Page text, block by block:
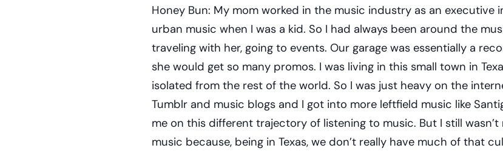
Honey Bun: My mom worked in the music industry as an executive
urban music when I was a kid. So I had always been around the
traveling with her, going to events. Our garage was essentially a
she would get so many promos. I was living in this small town in
isolated from the rest of the world. So I was just heavy on the
Tumblr and music blogs and I got into more leftfield music like
me on this different trajectory of listening to music. But I still
music because, being in Texas, we don’t really have much of that